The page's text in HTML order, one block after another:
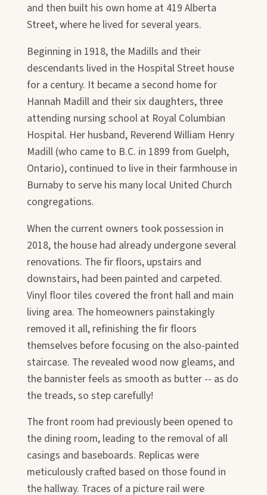
and then built his own home at 419 Alberta
Street, where he lived for several years.
Beginning in 1918, the Madills and their
descendants lived in the Hospital Street house
for a century. It became a second home for
Hannah Madill and their six daughters, three
attending nursing school at Royal Columbian
Hospital. Her husband, Reverend William Henry
Madill (who came to B.C. in 1899 from Guelph,
Ontario), continued to live in their farmhouse in
Burnaby to serve his many local United Church
congregations.
When the current owners took possession in
2018, the house had already undergone several
renovations. The fir floors, upstairs and
downstairs, had been painted and carpeted.
Vinyl floor tiles covered the front hall and main
living area. The homeowners painstakingly
removed it all, refinishing the fir floors
themselves before focusing on the also-painted
staircase. The revealed wood now gleams, and
the bannister feels as smooth as butter -- as do
the treads, so step carefully!
The front room had previously been opened to
the dining room, leading to the removal of all
casings and baseboards. Replicas were
meticulously crafted based on those found in
the hallway. Traces of a picture rail were